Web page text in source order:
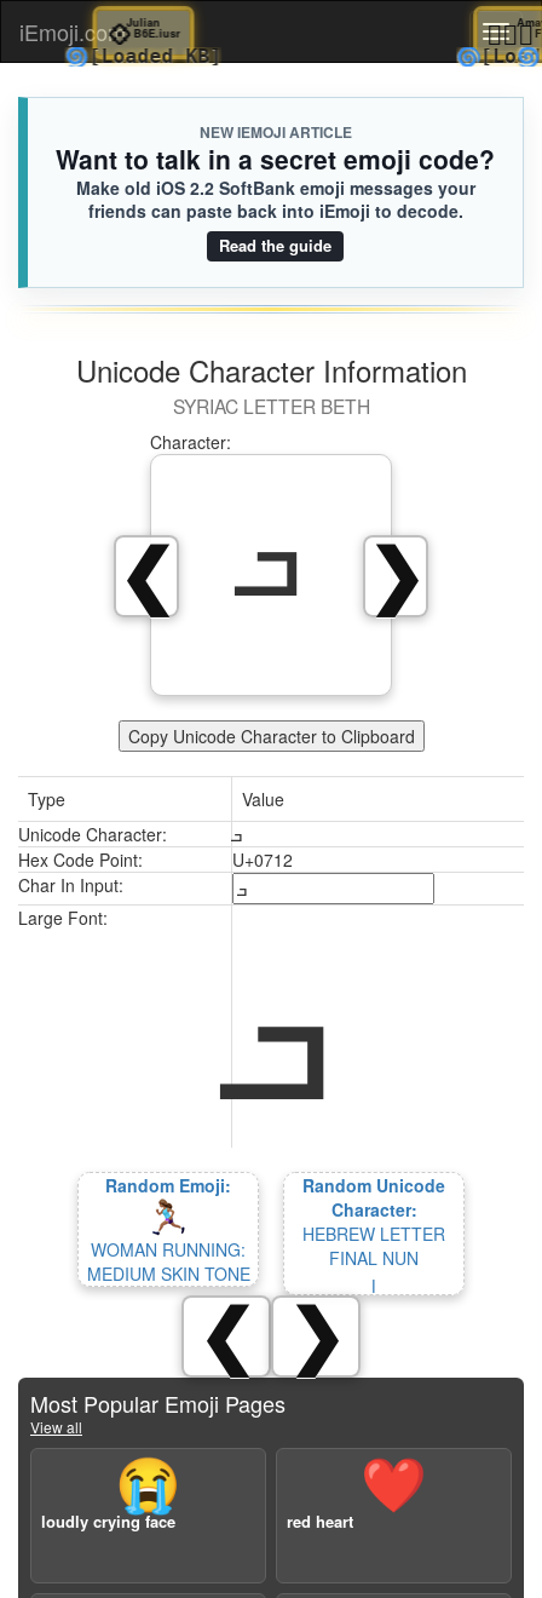
iEmoji.com
NEW IEMOJI ARTICLE
Want to talk in a secret emoji code?
Make old iOS 2.2 SoftBank emoji messages your
friends can paste back into iEmoji to decode.
Read the guide
Unicode Character Information
SYRIAC LETTER BETH
❯
❮
Character:
ܒ
Copy Unicode Character to Clipboard
Type
Value
Unicode Character:
ܒ
Hex Code Point:
U+0712
Char In Input:
Large Font:
ܒ
Random Emoji:
WOMAN RUNNING:
MEDIUM SKIN TONE
Random Unicode
Character:
HEBREW LETTER
FINAL NUN
ן
❮ ❯
Most Popular Emoji Pages
View all
😭
loudly crying face
❤️
red heart
💠B6E.iusr
🌀[Loaded KB] 🌀